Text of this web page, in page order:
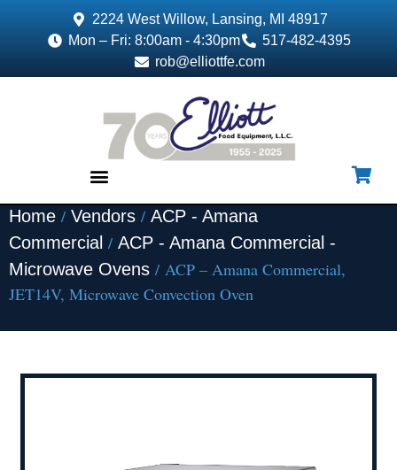
2224 West Willow, Lansing, MI 48917
Mon – Fri: 8:00am - 4:30pm
517-482-4395
rob@elliottfe.com
Home / Vendors / ACP - Amana
Commercial / ACP - Amana Commercial -
Microwave Ovens / ACP – Amana Commercial,
JET14V, Microwave Convection Oven